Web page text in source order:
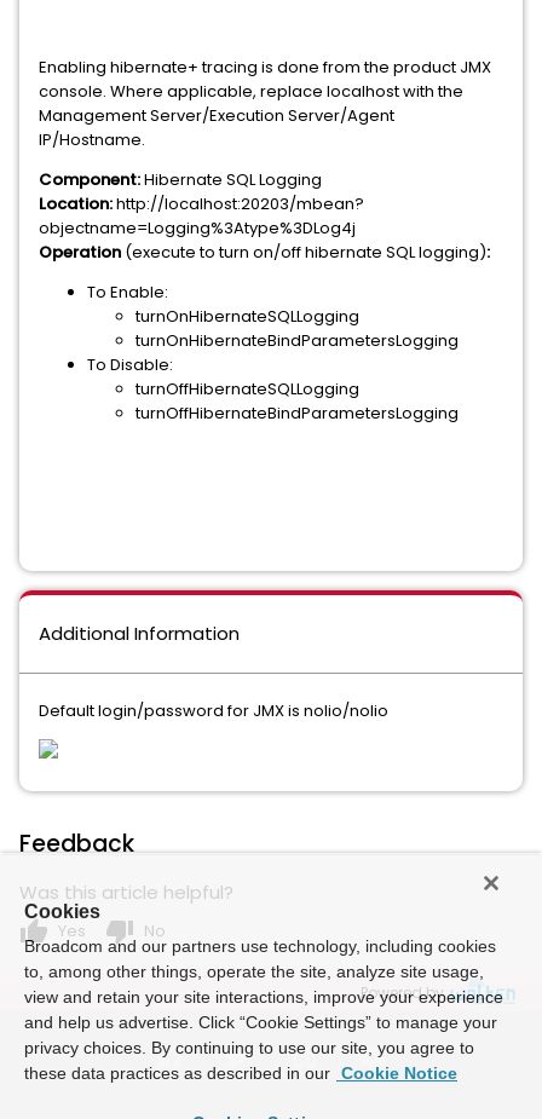
Enabling hibernate+ tracing is done from the product JMX
console. Where applicable, replace localhost with the
Management Server/Execution Server/Agent
IP/Hostname.
Component:Hibernate SQL Logging
Location:http://localhost:20203/mbean?
objectname=Logging%3Atype%3DLog4j
Operation (execute to turn on/off hibernate SQL logging):
To Enable:
turnOnHibernateSQLLogging
turnOnHibernateBindParametersLogging
To Disable:
turnOffHibernateSQLLogging
turnOffHibernateBindParametersLogging
Additional Information
Default login/password for JMX is nolio/nolio
Feedback
Was this article helpful?
thumb_up Yes thumb_down No
Powered by
Cookies
Broadcom and our partners use technology, including cookies
to, among other things, operate the site, analyze site usage,
view and retain your site interactions, improve your experience
and help us advertise. Click “Cookie Settings” to manage your
privacy choices. By continuing to use our site, you agree to
these data practices as described in our Cookie Notice